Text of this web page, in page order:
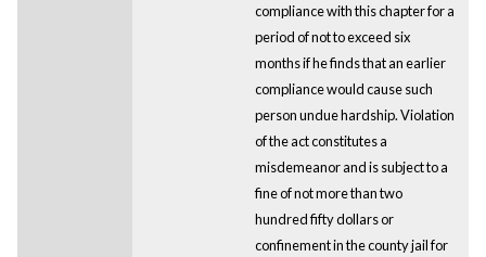
compliance with this chapter for a
period of not to exceed six
months if he finds that an earlier
compliance would cause such
person undue hardship. Violation
of the act constitutes a
misdemeanor and is subject to a
fine of not more than two
hundred fifty dollars or
confinement in the county jail for